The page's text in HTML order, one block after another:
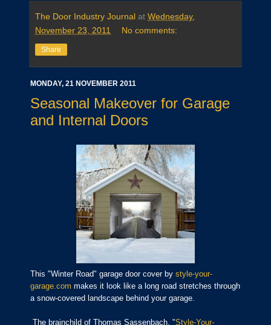
The Door Industry Journal at Wednesday,
November 23, 2011
No comments:
Share
MONDAY, 21 NOVEMBER 2011
Seasonal Makeover for Garage
and Internal Doors
This "Winter Road" garage door cover by style-your-
garage.com makes it look like a long road stretches through
a snow-covered landscape behind your garage.
The brainchild of Thomas Sassenbach, "Style-Your-